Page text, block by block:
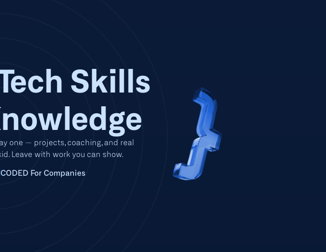
Skills
one — projects, coaching, and real
Leave with work you can show.
CODED For Companies